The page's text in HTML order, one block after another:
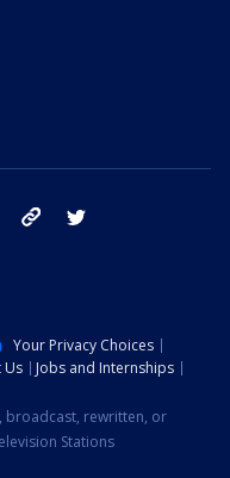
instagram tik tok
Your Privacy Choices
Us
Jobs and Internships
broadcast, rewritten, or
Stations